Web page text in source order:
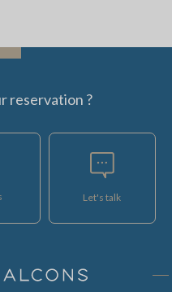
reservation ?
Let's talk